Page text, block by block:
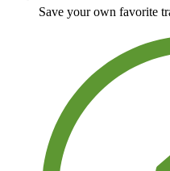
Save your own favorite